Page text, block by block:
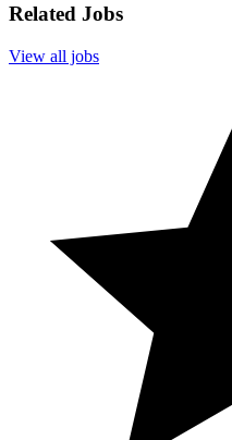
Related Jobs
View all jobs